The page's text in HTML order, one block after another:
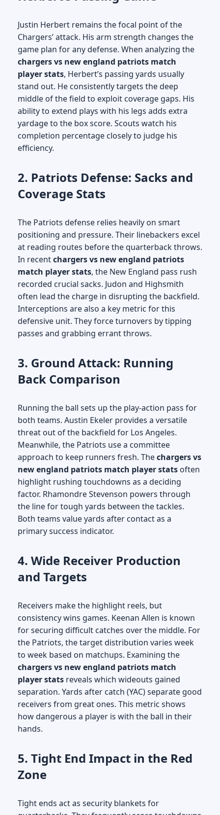
Justin Herbert remains the focal point of the
Chargers’ attack. His arm strength changes the
game plan for any defense. When analyzing the
chargers vs new england patriots match
player stats, Herbert’s passing yards usually
stand out. He consistently targets the deep
middle of the field to exploit coverage gaps. His
ability to extend plays with his legs adds extra
yardage to the box score. Scouts watch his
completion percentage closely to judge his
efficiency.
2. Patriots Defense: Sacks and
Coverage Stats
The Patriots defense relies heavily on smart
positioning and pressure. Their linebackers excel
at reading routes before the quarterback throws.
In recentchargers vs new england patriots
match player stats, the New England pass rush
recorded crucial sacks. Judon and Highsmith
often lead the charge in disrupting the backfield.
Interceptions are also a key metric for this
defensive unit. They force turnovers by tipping
passes and grabbing errant throws.
3. Ground Attack: Running
Back Comparison
Running the ball sets up the play-action pass for
both teams. Austin Ekeler provides a versatile
threat out of the backfield for Los Angeles.
Meanwhile, the Patriots use a committee
approach to keep runners fresh. Thechargers vs
new england patriots match player stats often
highlight rushing touchdowns as a deciding
factor. Rhamondre Stevenson powers through
the line for tough yards between the tackles.
Both teams value yards after contact as a
primary success indicator.
4. Wide Receiver Production
and Targets
Receivers make the highlight reels, but
consistency wins games. Keenan Allen is known
for securing difficult catches over the middle. For
the Patriots, the target distribution varies week
to week based on matchups. Examining the
chargers vs new england patriots match
player stats reveals which wideouts gained
separation. Yards after catch (YAC) separate good
receivers from great ones. This metric shows
how dangerous a player is with the ball in their
hands.
5. Tight End Impact in the Red
Zone
Tight ends act as security blankets for